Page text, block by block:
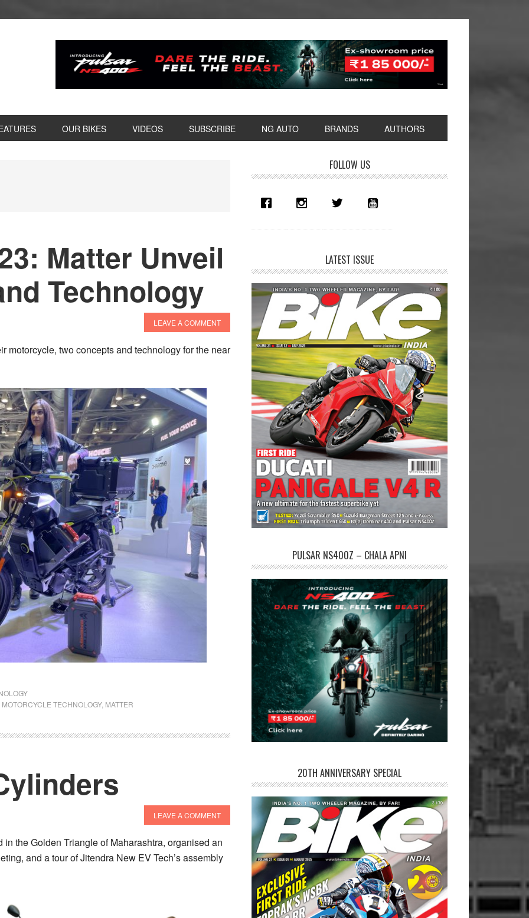
OUR BIKES VIDEOS SUBSCRIBE NG AUTO BRANDS AUTHORS
Matter Unveil
Technology
LEAVE A COMMENT
motorcycle, two concepts and technology for the near
TECHNOLOGY, MATTER
LEAVE A COMMENT
the Golden Triangle of Maharashtra, organised an
and a tour of Jitendra New EV Tech’s assembly
Sidebar
FOLLOW US
LATEST ISSUE
PULSAR NS400Z – CHALA APNI
20TH ANNIVERSARY SPECIAL